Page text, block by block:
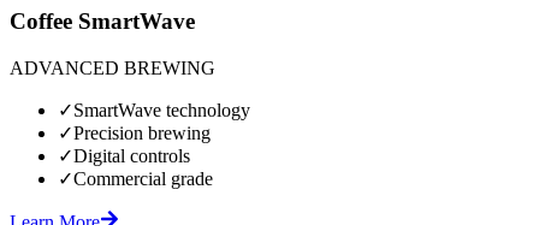
Coffee SmartWave
ADVANCED BREWING
✓SmartWave technology
✓Precision brewing
✓Digital controls
✓Commercial grade